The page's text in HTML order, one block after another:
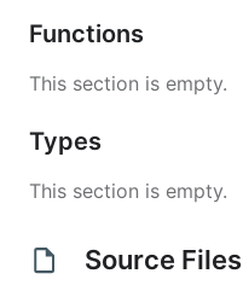
Functions
This section is empty.
Types
This section is empty.
Source Files